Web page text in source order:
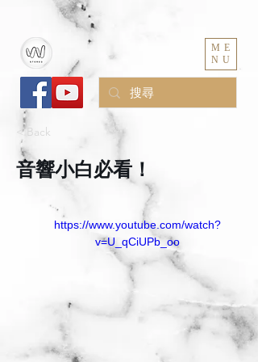
ME
NU
< Back
音響小白必看！
https://www.youtube.com/watch?
v=U_qCiUPb_oo